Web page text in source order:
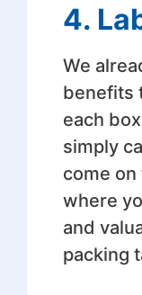
4.
We
benefits
each
simply
come
where
and
packing